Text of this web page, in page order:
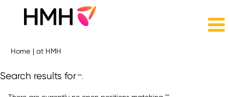
Home | at HMH
Search results for "".